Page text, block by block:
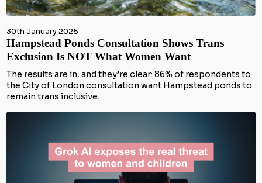
30th January 2026
Hampstead Ponds Consultation Shows Trans
Exclusion Is NOT What Women Want
The results are in, and they’re clear: 86% of respondents to
the City of London consultation want Hampstead ponds to
remain trans inclusive.